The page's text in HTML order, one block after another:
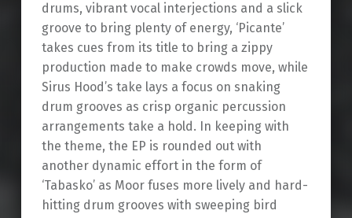
drums, vibrant vocal interjections and a slick
groove to bring plenty of energy, ‘Picante’
takes cues from its title to bring a zippy
production made to make crowds move, while
Sirus Hood’s take lays a focus on snaking
drum grooves as crisp organic percussion
arrangements take a hold. In keeping with
the theme, the EP is rounded out with
another dynamic effort in the form of
‘Tabasko’ as Moor fuses more lively and hard-
hitting drum grooves with sweeping bird